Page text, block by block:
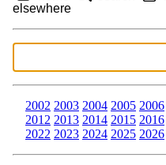
elsewhere
2002 2003 2004 2005 2006
2012 2013 2014 2015 2016
2022 2023 2024 2025 2026